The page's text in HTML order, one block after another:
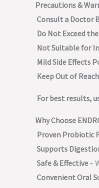
Precautions &
Consult a Doctor
Do Not Exceed
Not Suitable for
Mild Side Effects
Keep Out of
For best results,
Why Choose
Proven Probiotic
Supports
Safe & Effective–
Convenient Oral